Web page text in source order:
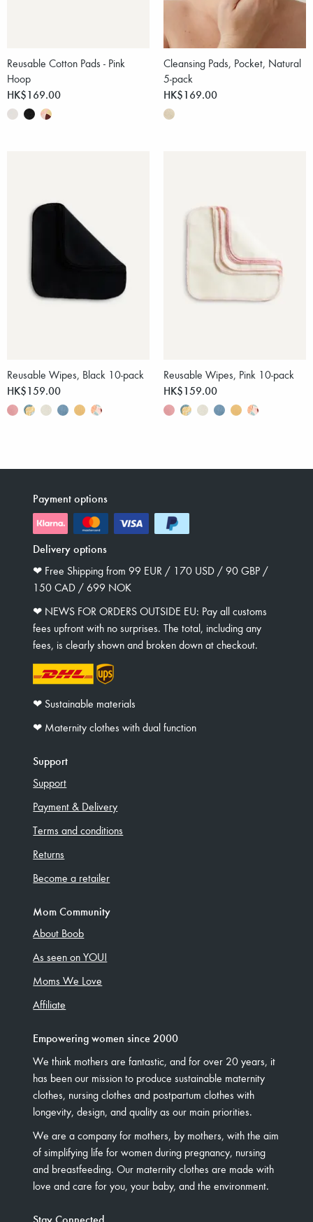
Reusable Cotton Pads - Pink
Hoop
HK$169.00
Cleansing Pads, Pocket, Natural
5-pack
HK$169.00
Reusable Wipes, Black 10-pack
HK$159.00
Reusable Wipes, Pink 10-pack
HK$159.00
Payment options
Delivery options
❤︎ Free Shipping from 99 EUR / 170 USD / 90 GBP /
150 CAD / 699 NOK
❤︎ NEWS FOR ORDERS OUTSIDE EU: Pay all customs
fees upfront with no surprises. The total, including any
fees, is clearly shown and broken down at checkout.
❤︎ Sustainable materials
❤︎ Maternity clothes with dual function
Support
Support
Payment & Delivery
Terms and conditions
Returns
Become a retailer
Mom Community
About Boob
As seen on YOU!
Moms We Love
Affiliate
Empowering women since 2000
We think mothers are fantastic, and for over 20 years, it
has been our mission to produce sustainable maternity
clothes, nursing clothes and postpartum clothes with
longevity, design, and quality as our main priorities.
We are a company for mothers, by mothers, with the aim
of simplifying life for women during pregnancy, nursing
and breastfeeding. Our maternity clothes are made with
love and care for you, your baby, and the environment.
Stay Connected